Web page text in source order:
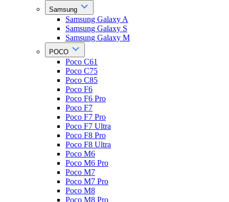
Samsung
Samsung Galaxy A
Samsung Galaxy S
Samsung Galaxy M
POCO
Poco C61
Poco C75
Poco C85
Poco F6
Poco F6 Pro
Poco F7
Poco F7 Pro
Poco F7 Ultra
Poco F8 Pro
Poco F8 Ultra
Poco M6
Poco M6 Pro
Poco M7
Poco M7 Pro
Poco M8
Poco M8 Pro